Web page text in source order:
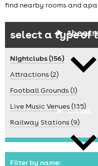
cities
find nearby rooms and
select a type of
Nightclubs (156)
Attractions (2)
Football Grounds (1)
Live Music Venues (135)
Railway Stations (9)
Filter by name: